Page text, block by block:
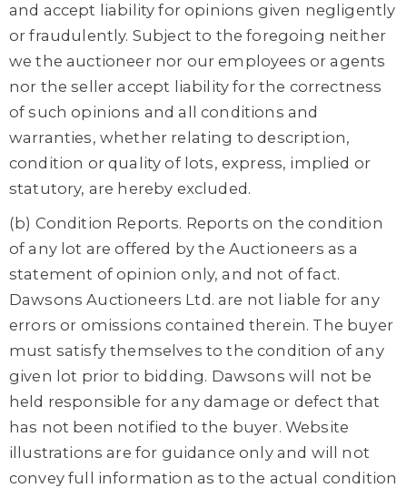
and accept liability for opinions given negligently
or fraudulently. Subject to the foregoing neither
we the auctioneer nor our employees or agents
nor the seller accept liability for the correctness
of such opinions and all conditions and
warranties, whether relating to description,
condition or quality of lots, express, implied or
statutory, are hereby excluded.
(b) Condition Reports. Reports on the condition
of any lot are offered by the Auctioneers as a
statement of opinion only, and not of fact.
Dawsons Auctioneers Ltd. are not liable for any
errors or omissions contained therein. The buyer
must satisfy themselves to the condition of any
given lot prior to bidding. Dawsons will not be
held responsible for any damage or defect that
has not been notified to the buyer. Website
illustrations are for guidance only and will not
convey full information as to the actual condition